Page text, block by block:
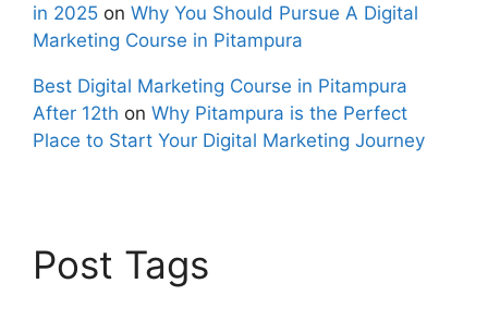
in 2025 on Why You Should Pursue A Digital
Marketing Course in Pitampura
Best Digital Marketing Course in Pitampura
After 12th on Why Pitampura is the Perfect
Place to Start Your Digital Marketing Journey
Post Tags